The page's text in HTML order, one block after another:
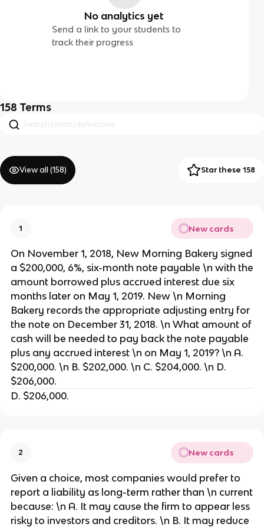
No analytics yet
Send a link to your students to
track their progress
158 Terms
View all (158) Star these 158
1 New cards
On November 1, 2018, New Morning Bakery signed
a $200,000, 6%, six-month note payable \n with the
amount borrowed plus accrued interest due six
months later on May 1, 2019. New \n Morning
Bakery records the appropriate adjusting entry for
the note on December 31, 2018. \n What amount of
cash will be needed to pay back the note payable
plus any accrued interest \n on May 1, 2019? \n A.
$200,000. \n B. $202,000. \n C. $204,000. \n D.
$206,000.
D. $206,000.
2 New cards
Given a choice, most companies would prefer to
report a liability as long-term rather than \n current
because: \n A. It may cause the firm to appear less
risky to investors and creditors. \n B. It may reduce